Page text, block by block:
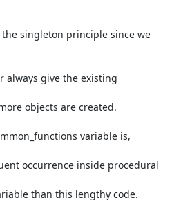
singleton principle since we
always give the existing
objects are created.
variable is,
occurrence inside procedural
than this lengthy code.